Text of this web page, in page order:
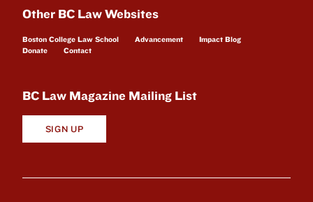
Other BC Law Websites
Boston College Law School Advancement
Impact Blog
Donate
Contact
BC Law Magazine Mailing List
SIGN UP